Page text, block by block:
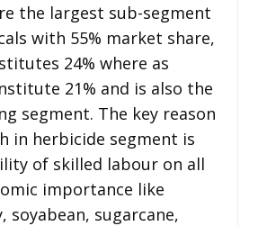
the largest sub-segment
with 55% market share,
24% where as
21% and is also the
segment. The key reason
in herbicide segment is
of skilled labour on all
importance like
soyabean, sugarcane,